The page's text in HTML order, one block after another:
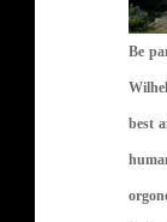
Be
best